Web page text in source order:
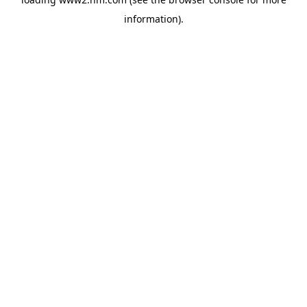
information).